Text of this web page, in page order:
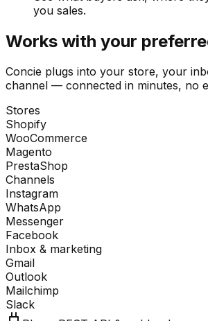
you sales.
Works with your
Concie plugs into your store, your
channel — connected in minutes, no
Stores
Shopify
WooCommerce
Magento
PrestaShop
Channels
Instagram
WhatsApp
Messenger
Facebook
Inbox & marketing
Gmail
Outlook
Mailchimp
Slack